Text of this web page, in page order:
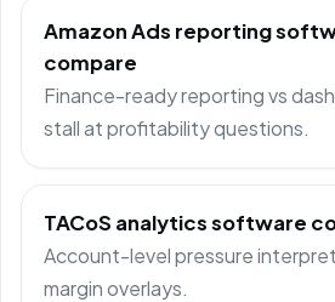
Amazon Ads reporting
compare
Finance-ready reporting vs
stall at profitability questions.
TACoS analytics software
Account-level pressure
margin overlays.